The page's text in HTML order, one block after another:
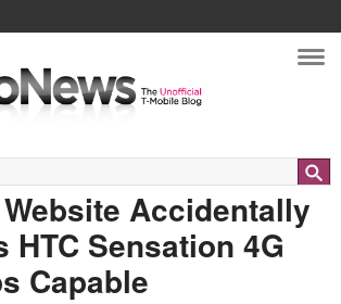
Accidentally
HTC Sensation 4G
Capable